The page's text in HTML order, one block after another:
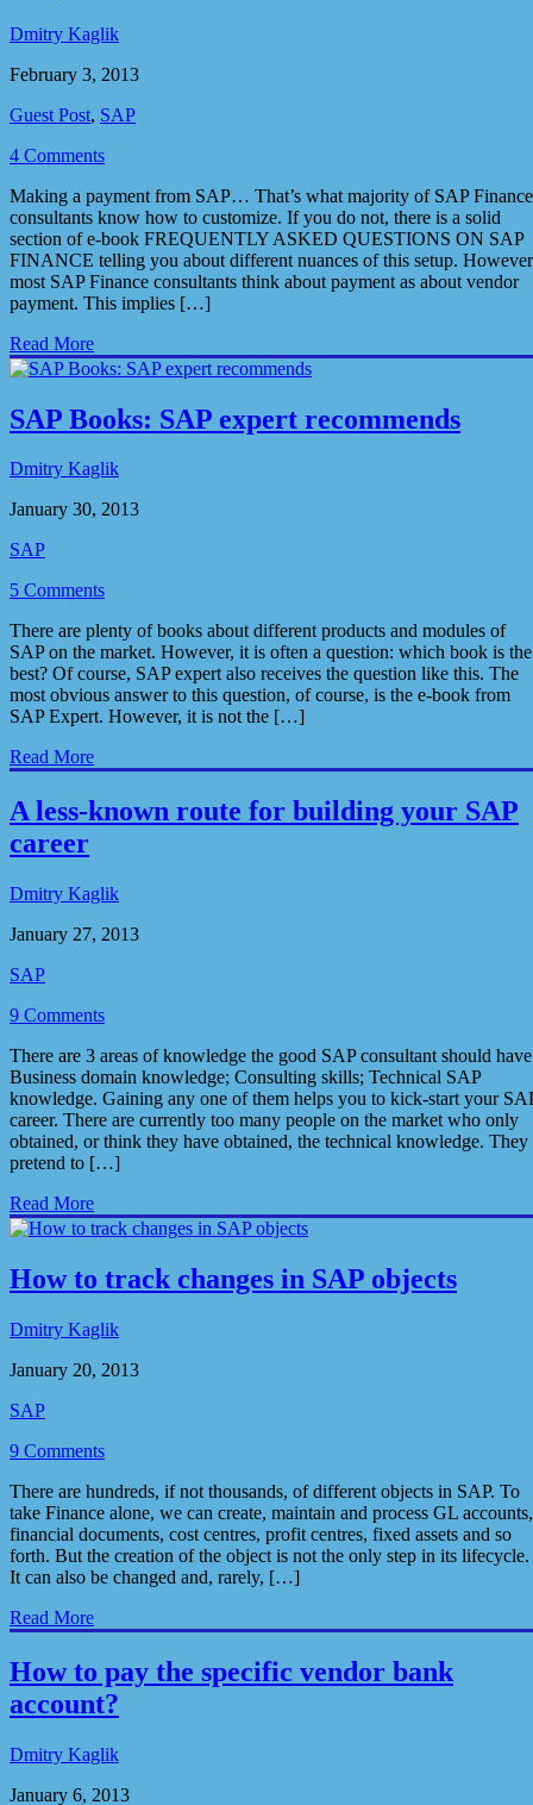
Dmitry Kaglik
February 3, 2013
Guest Post, SAP
4 Comments
Making a payment from SAP… That’s what majority of SAP Finance
consultants know how to customize. If you do not, there is a solid
section of e-book FREQUENTLY ASKED QUESTIONS ON SAP
FINANCE telling you about different nuances of this setup.
most SAP Finance consultants think about payment as about vendor
payment. This implies […]
Read More
SAP Books: SAP expert recommends
Dmitry Kaglik
January 30, 2013
SAP
5 Comments
There are plenty of books about different products and modules of
SAP on the market. However, it is often a question: which book is the
best? Of course, SAP expert also receives the question like this. The
most obvious answer to this question, of course, is the e-book from
SAP Expert. However, it is not the […]
Read More
A less-known route for building your SAP
career
Dmitry Kaglik
January 27, 2013
SAP
9 Comments
There are 3 areas of knowledge the good SAP consultant should
Business domain knowledge; Consulting skills; Technical SAP
knowledge. Gaining any one of them helps you to kick-start your
career. There are currently too many people on the market who only
obtained, or think they have obtained, the technical knowledge. They
pretend to […]
Read More
How to track changes in SAP objects
Dmitry Kaglik
January 20, 2013
SAP
9 Comments
There are hundreds, if not thousands, of different objects in SAP. To
take Finance alone, we can create, maintain and process GL accounts,
financial documents, cost centres, profit centres, fixed assets and so
forth. But the creation of the object is not the only step in its lifecycle.
It can also be changed and, rarely, […]
Read More
How to pay the specific vendor bank
account?
Dmitry Kaglik
January 6, 2013